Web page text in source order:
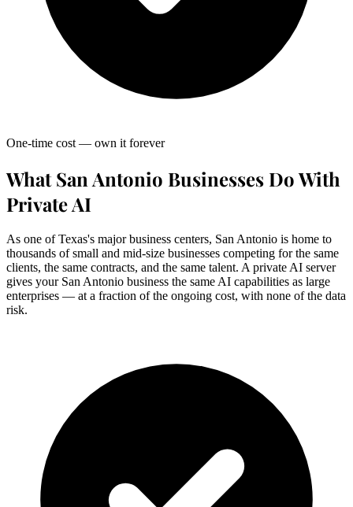
One-time cost — own it forever
What San Antonio Businesses Do With
Private AI
As one of Texas's major business centers, San Antonio is home to
thousands of small and mid-size businesses competing for the same
clients, the same contracts, and the same talent. A private AI server
gives your San Antonio business the same AI capabilities as large
enterprises — at a fraction of the ongoing cost, with none of the data
risk.